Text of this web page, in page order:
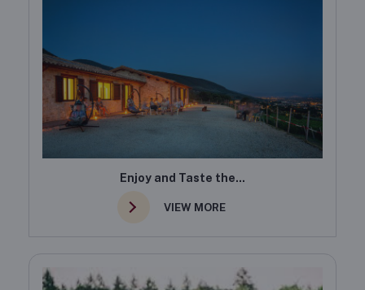
Enjoy and Taste the...
VIEW MORE